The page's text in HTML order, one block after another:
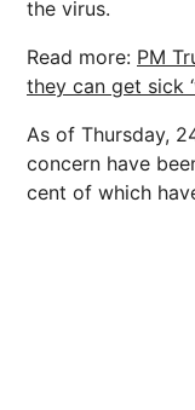
the virus.
Read more: PM
they can get sick
As of Thursday,
concern have
cent of which